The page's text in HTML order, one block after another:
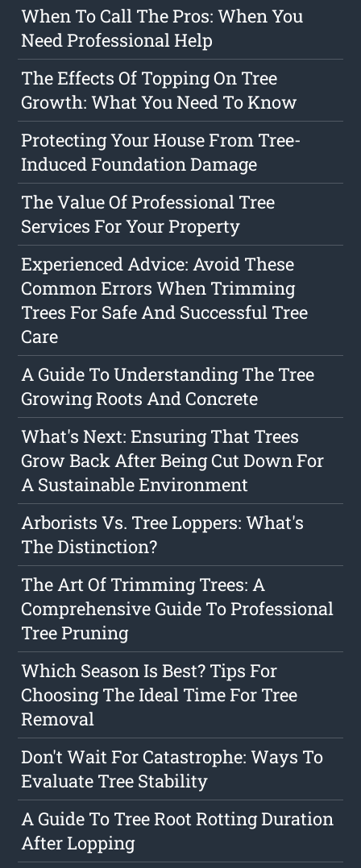
When To Call The Pros: When You
Need Professional Help
The Effects Of Topping On Tree
Growth: What You Need To Know
Protecting Your House From Tree-
Induced Foundation Damage
The Value Of Professional Tree
Services For Your Property
Experienced Advice: Avoid These
Common Errors When Trimming
Trees For Safe And Successful Tree
Care
A Guide To Understanding The Tree
Growing Roots And Concrete
What's Next: Ensuring That Trees
Grow Back After Being Cut Down For
A Sustainable Environment
Arborists Vs. Tree Loppers: What's
The Distinction?
The Art Of Trimming Trees: A
Comprehensive Guide To Professional
Tree Pruning
Which Season Is Best? Tips For
Choosing The Ideal Time For Tree
Removal
Don't Wait For Catastrophe: Ways To
Evaluate Tree Stability
A Guide To Tree Root Rotting Duration
After Lopping